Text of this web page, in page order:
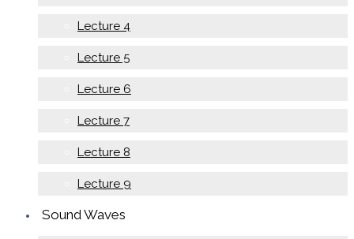
Lecture 4
Lecture 5
Lecture 6
Lecture 7
Lecture 8
Lecture 9
Sound Waves